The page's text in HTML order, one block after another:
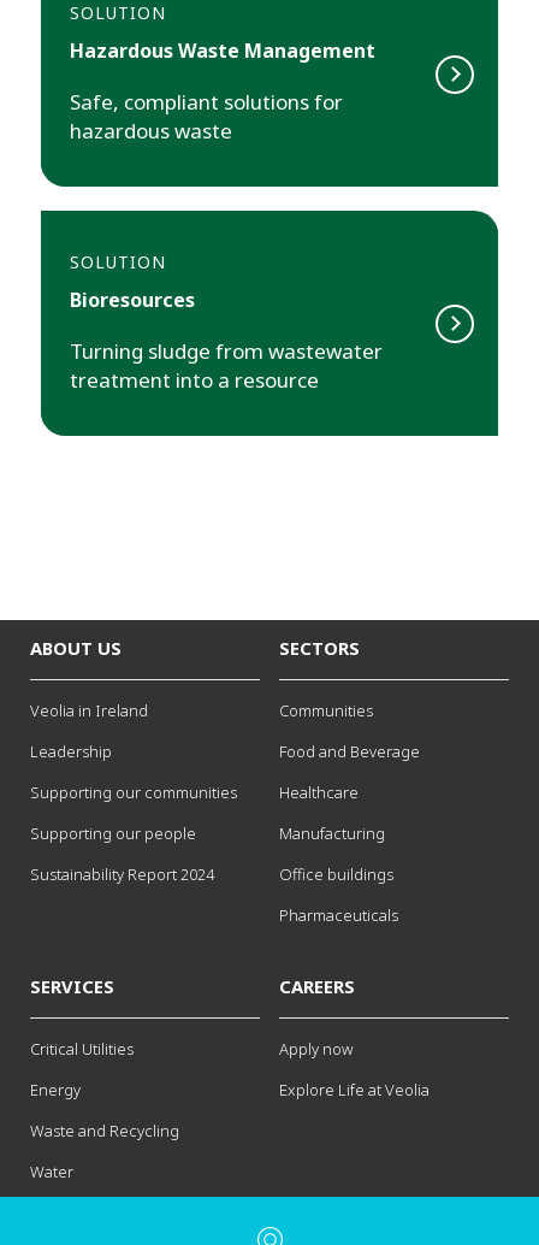
SOLUTION
Hazardous Waste Management
Safe, compliant solutions for
hazardous waste
SOLUTION
Bioresources
Turning sludge from wastewater
treatment into a resource
ABOUT US
Veolia in Ireland
Leadership
Supporting our communities
Supporting our people
Sustainability Report 2024
SECTORS
Communities
Food and Beverage
Healthcare
Manufacturing
Office buildings
Pharmaceuticals
SERVICES
Critical Utilities
Energy
Waste and Recycling
Water
CAREERS
Apply now
Explore Life at Veolia